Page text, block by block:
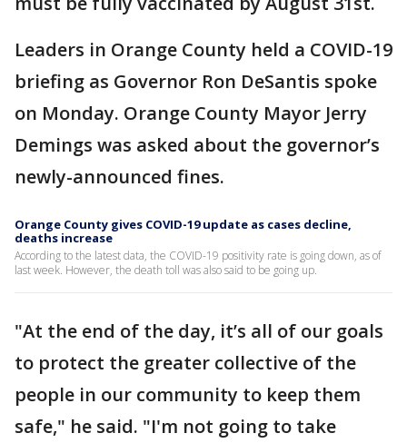
Leaders in Orange County held a COVID-19
briefing as Governor Ron DeSantis spoke
on Monday. Orange County Mayor Jerry
Demings was asked about the governor’s
newly-announced fines.
Orange County gives COVID-19 update as cases decline,
deaths increase
According to the latest data, the COVID-19 positivity rate is going down, as of
last week. However, the death toll was also said to be going up.
"At the end of the day, it’s all of our goals
to protect the greater collective of the
people in our community to keep them
safe," he said. "I'm not going to take